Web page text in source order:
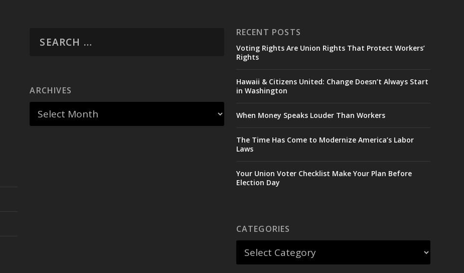
ARCHIVES
RECENT POSTS
Voting Rights Are Union Rights That Protect Workers’
Rights
Hawaii & Citizens United: Change Doesn’t Always Start
in Washington
When Money Speaks Louder Than Workers
The Time Has Come to Modernize America’s Labor
Laws
Your Union Voter Checklist Make Your Plan Before
Election Day
CATEGORIES